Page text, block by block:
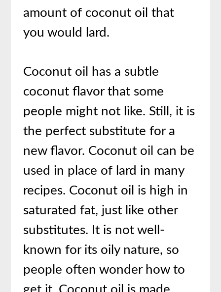
amount of coconut oil that
you would lard.
Coconut oil has a subtle
coconut flavor that some
people might not like. Still, it is
the perfect substitute for a
new flavor. Coconut oil can be
used in place of lard in many
recipes. Coconut oil is high in
saturated fat, just like other
substitutes. It is not well-
known for its oily nature, so
people often wonder how to
get it. Coconut oil is made